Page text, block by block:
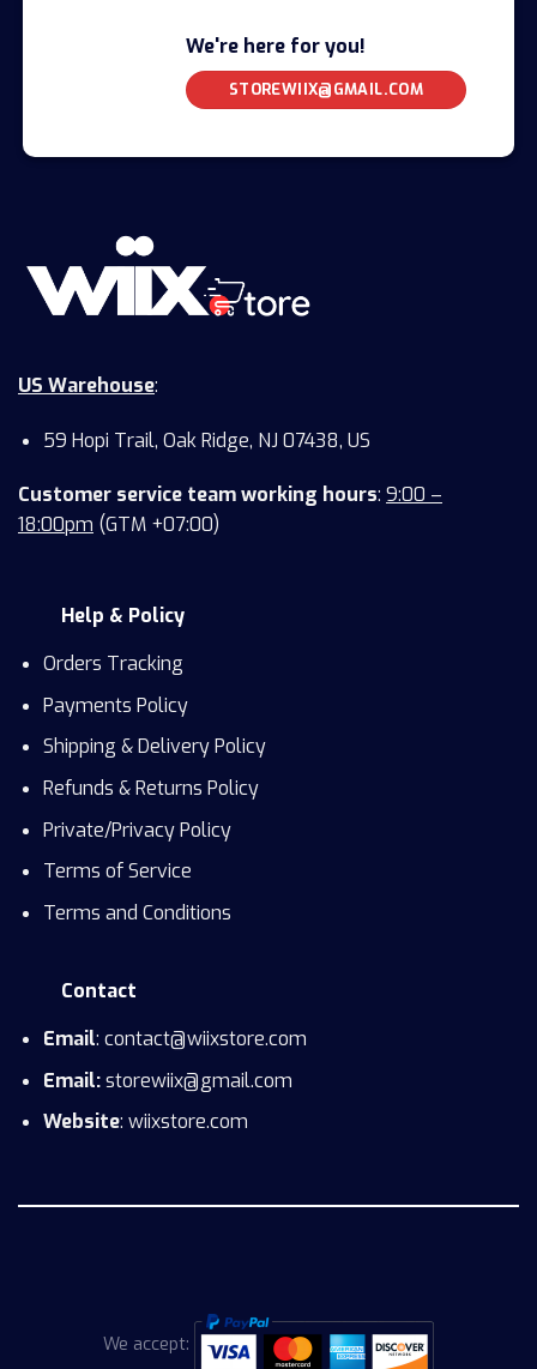
We're here for you!
STOREWIIX@GMAIL.COM
US Warehouse:
59 Hopi Trail, Oak Ridge, NJ 07438, US
Customer service team working hours: 9:00 –
18:00pm (GTM +07:00)
Help & Policy
Orders Tracking
Payments Policy
Shipping & Delivery Policy
Refunds & Returns Policy
Private/Privacy Policy
Terms of Service
Terms and Conditions
Contact
Email: contact@wiixstore.com
Email:storewiix@gmail.com
Website: wiixstore.com
We accept: